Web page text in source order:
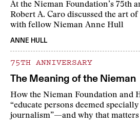
At the Nieman Foundation’s 75th
Robert A. Caro discussed the art
with fellow Nieman Anne Hull
ANNE HULL
75TH ANNIVERSARY
The Meaning of the Nieman
How the Nieman Foundation and
“educate persons deemed
journalism”—and why that matters